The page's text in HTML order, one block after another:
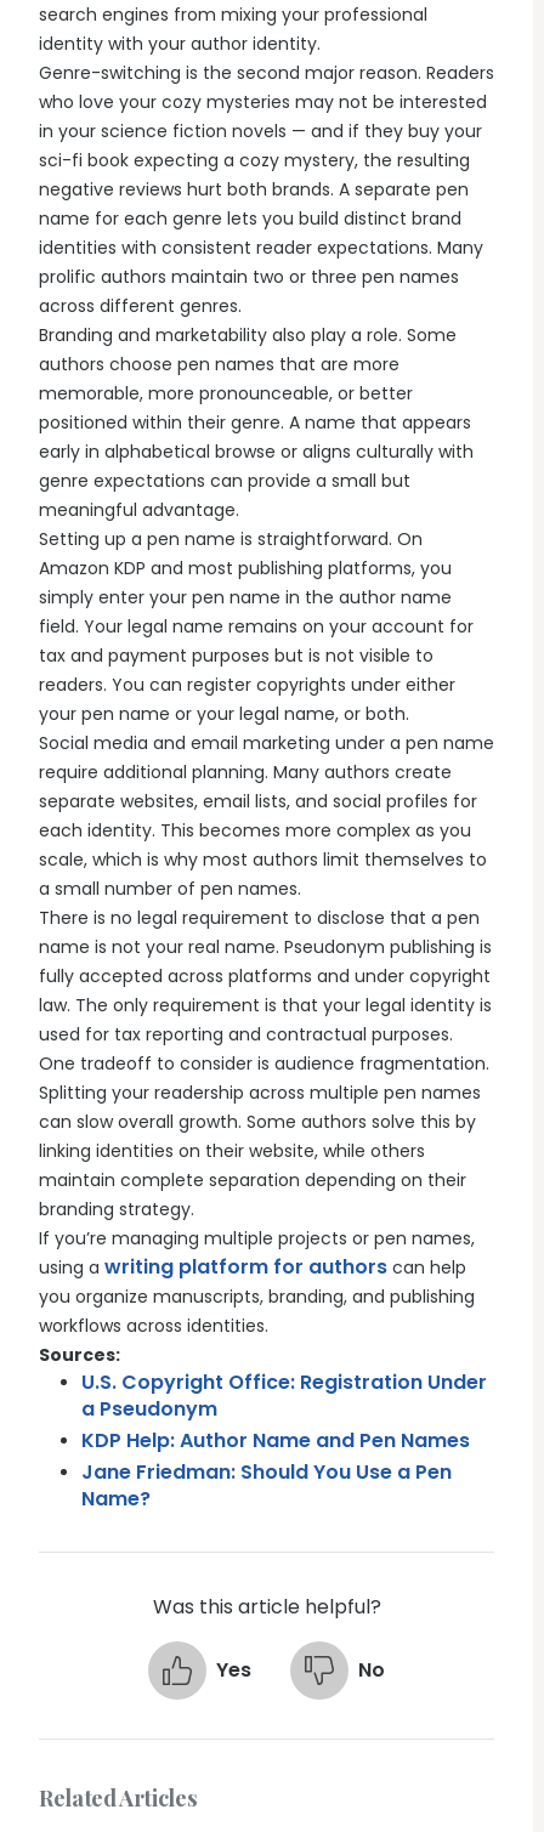
search engines from mixing your professional
identity with your author identity.
Genre-switching is the second major reason. Readers
who love your cozy mysteries may not be interested
in your science fiction novels — and if they buy your
sci-fi book expecting a cozy mystery, the resulting
negative reviews hurt both brands. A separate pen
name for each genre lets you build distinct brand
identities with consistent reader expectations. Many
prolific authors maintain two or three pen names
across different genres.
Branding and marketability also play a role. Some
authors choose pen names that are more
memorable, more pronounceable, or better
positioned within their genre. A name that appears
early in alphabetical browse or aligns culturally with
genre expectations can provide a small but
meaningful advantage.
Setting up a pen name is straightforward. On
Amazon KDP and most publishing platforms, you
simply enter your pen name in the author name
field. Your legal name remains on your account for
tax and payment purposes but is not visible to
readers. You can register copyrights under either
your pen name or your legal name, or both.
Social media and email marketing under a pen name
require additional planning. Many authors create
separate websites, email lists, and social profiles for
each identity. This becomes more complex as you
scale, which is why most authors limit themselves to
a small number of pen names.
There is no legal requirement to disclose that a pen
name is not your real name. Pseudonym publishing is
fully accepted across platforms and under copyright
law. The only requirement is that your legal identity is
used for tax reporting and contractual purposes.
One tradeoff to consider is audience fragmentation.
Splitting your readership across multiple pen names
can slow overall growth. Some authors solve this by
linking identities on their website, while others
maintain complete separation depending on their
branding strategy.
If you’re managing multiple projects or pen names,
using a writing platform for authors can help
you organize manuscripts, branding, and publishing
workflows across identities.
Sources:
U.S. Copyright Office: Registration Under
a Pseudonym
KDP Help: Author Name and Pen Names
Jane Friedman: Should You Use a Pen
Name?
Was this article helpful?
Yes No
Related Articles